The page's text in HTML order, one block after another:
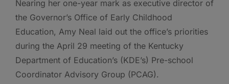
Nearing her one-year mark as executive director of
the Governor’s Office of Early Childhood
Education, Amy Neal laid out the office’s priorities
during the April 29 meeting of the Kentucky
Department of Education’s (KDE’s) Pre-school
Coordinator Advisory Group (PCAG).